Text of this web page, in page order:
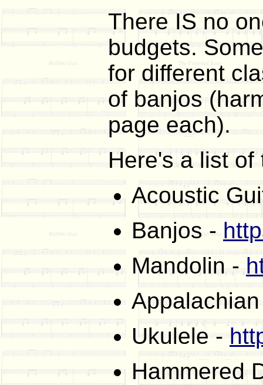
There IS no
budgets.
for different
of banjos
page each).
Here's a list
Acoustic
Banjos -
Mandolin -
Ukulele -
Hammered